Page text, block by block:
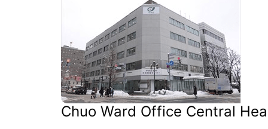
Chuo Ward Office Central